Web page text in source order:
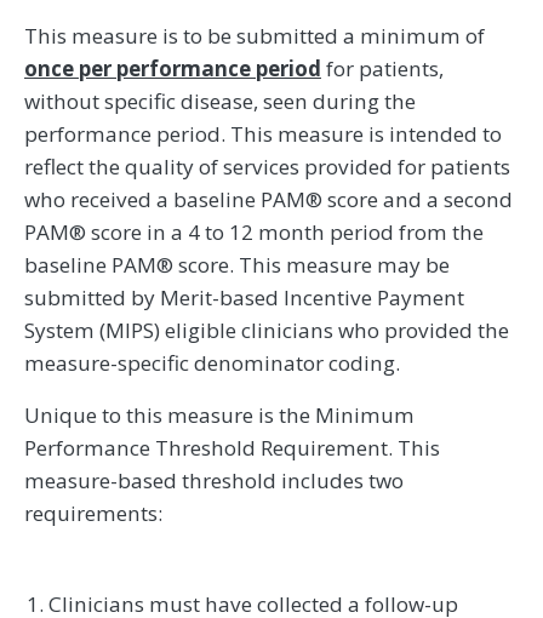
This measure is to be submitted a minimum of
once per performance period for patients,
without specific disease, seen during the
performance period. This measure is intended to
reflect the quality of services provided for patients
who received a baseline PAM® score and a second
PAM® score in a 4 to 12 month period from the
baseline PAM® score. This measure may be
submitted by Merit-based Incentive Payment
System (MIPS) eligible clinicians who provided the
measure-specific denominator coding.
Unique to this measure is the Minimum
Performance Threshold Requirement. This
measure-based threshold includes two
requirements:
Clinicians must have collected a follow-up